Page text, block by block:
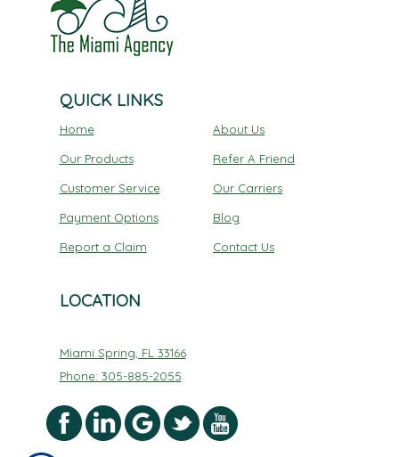
QUICK LINKS
Home
Our Products
Customer Service
Payment Options
Report a Claim
About Us
Refer A Friend
Our Carriers
Blog
Contact Us
LOCATION
Miami Spring, FL 33166
Phone: 305-885-2055